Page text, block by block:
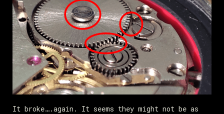
It broke….again. It seems they might not be as